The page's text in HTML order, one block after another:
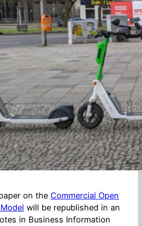
on the Commercial Open
will be republished in an
in Business Information